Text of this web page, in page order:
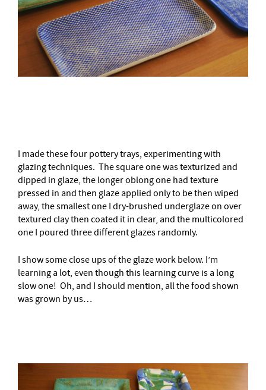
I made these four pottery trays, experimenting with
glazing techniques. The square one was texturized and
dipped in glaze, the longer oblong one had texture
pressed in and then glaze applied only to be then wiped
away, the smallest one I dry-brushed underglaze on over
textured clay then coated it in clear, and the multicolored
one I poured three different glazes randomly.
I show some close ups of the glaze work below. I’m
learning a lot, even though this learning curve is a long
slow one! Oh, and I should mention, all the food shown
was grown by us…